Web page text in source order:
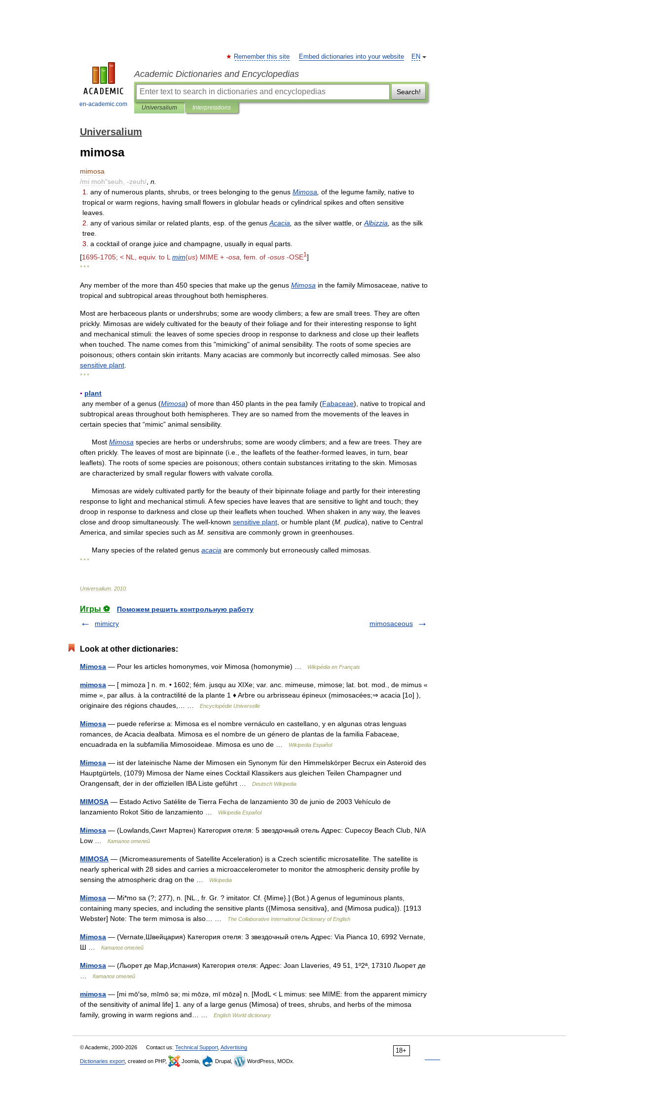
en-academic.com
EN
Remember this site Embed dictionaries into your website
Academic Dictionaries and Encyclopedias
Search!
Universalium Interpretations
Universalium
mimosa
mimosa
/mi moh"seuh , -zeuh/ n
1
any of numerous plants shrubs or trees belonging to the genus Mimosa of the legume family, native to
tropical or warm regions having small flowers in globular heads or cylindrical spikes and often sensitive
leaves
2 any of various similar or related plants esp of the genus Acacia as the silver wattle or Albizzia as the silk
tree
3 a cocktail of orange juice and champagne usually in equal parts
[1695-1705; < NL equiv. to L mim(us) MIME + -osa fem of -osus -OSE1 ]
* * *
Any member of the more than 450 species that make up the genus Mimosa in the family Mimosaceae native to
tropical and subtropical areas throughout both hemispheres
Most are herbaceous plants or undershrubs; some are woody climbers; a few are small trees They are often
prickly. Mimosas are widely cultivated for the beauty of their foliage and for their interesting response to light
and mechanical stimuli: the leaves of some species droop in response to darkness and close up their leaflets
when touched The name comes from this "mimicking" of animal sensibility. The roots of some species are
poisonous; others contain skin irritants Many acacias are commonly but incorrectly called mimosas See also
sensitive plant
* * *
▪ plant
any member of a genus (Mimosa) of more than 450 plants in the pea family (Fabaceae), native to tropical and
subtropical areas throughout both hemispheres They are so named from the movements of the leaves in
certain species that “mimic” animal sensibility.
Most Mimosa species are herbs or undershrubs; some are woody climbers; and a few are trees They are
often prickly. The leaves of most are bipinnate (i e the leaflets of the feather-formed leaves in turn
bear
leaflets). The roots of some species are poisonous; others contain substances irritating to the skin
Mimosas
are characterized by small regular flowers with valvate corolla
Mimosas are widely cultivated partly for the beauty of their bipinnate foliage and partly for their interesting
response to light and mechanical stimuli A few species have leaves that are sensitive to light and touch; they
droop in response to darkness and close up their leaflets when touched When shaken in any way, the leaves
close and droop simultaneously. The well-known sensitive plant or humble plant (M pudica), native to Central
America and similar species such as M sensitiva are commonly grown in greenhouses
Many species of the related genus acacia are commonly but erroneously called mimosas
* * *
Universalium 2010
Игры ⚽
Поможем решить контрольную работу
mimicry
mimosaceous
Look at other dictionaries:
Mimosa — Pour les articles homonymes, voir Mimosa (homonymie) … Wikipédia en Français
mimosa — [ mimoza ] n. m. • 1602; fém. jusqu au XIXe; var. anc. mimeuse, mimose; lat. bot. mod., de mimus «
mime », par allus. à la contractilité de la plante 1 ♦ Arbre ou arbrisseau épineux (mimosacées;⇒ acacia [1o] ),
originaire des régions chaudes,… …
Encyclopédie Universelle
Mimosa — puede referirse a: Mimosa es el nombre vernáculo en castellano, y en algunas otras lenguas
romances, de Acacia dealbata. Mimosa es el nombre de un género de plantas de la familia Fabaceae,
encuadrada en la subfamilia Mimosoideae. Mimosa es uno de …
Wikipedia Español
Mimosa — ist der lateinische Name der Mimosen ein Synonym für den Himmelskörper Becrux ein Asteroid des
Hauptgürtels, (1079) Mimosa der Name eines Cocktail Klassikers aus gleichen Teilen Champagner und
Orangensaft, der in der offiziellen IBA Liste geführt …
Deutsch Wikipedia
MIMOSA — Estado Activo Satélite de Tierra Fecha de lanzamiento 30 de junio de 2003 Vehículo de
lanzamiento Rokot Sitio de lanzamiento …
Wikipedia Español
Mimosa — (Lowlands,Синт Мартен) Категория отеля: 5 звездочный отель Адрес: Cupecoy Beach Club, N/A
Low …
Каталог отелей
MIMOSA — (Micromeasurements of Satellite Acceleration) is a Czech scientific microsatellite. The satellite is
nearly spherical with 28 sides and carries a microaccelerometer to monitor the atmospheric density profile by
sensing the atmospheric drag on the …
Wikipedia
Mimosa — Mi*mo sa (?; 277), n. [NL., fr. Gr. ? imitator. Cf. {Mime}.] (Bot.) A genus of leguminous plants,
containing many species, and including the sensitive plants ({Mimosa sensitiva}, and {Mimosa pudica}). [1913
Webster] Note: The term mimosa is also… …
The Collaborative International Dictionary of English
Mimosa — (Vernate,Швейцария) Категория отеля: 3 звездочный отель Адрес: Via Pianca 10, 6992 Vernate,
Ш …
Каталог отелей
Mimosa — (Льорет де Мар,Испания) Категория отеля: Адрес: Joan Llaveries, 49 51, 1º2ª, 17310 Льорет де
Каталог отелей
mimosa — [mi mō′sə, mīmō sə; mi mōzə, mī mōzə] n. [ModL < L mimus: see MIME: from the apparent mimicry
of the sensitivity of animal life] 1. any of a large genus (Mimosa) of trees, shrubs, and herbs of the mimosa
family, growing in warm regions and… …
English World dictionary
18+
© Academic, 2000-2026 Contact us: Technical Support Advertising
Dictionaries export , created on PHP, Joomla, Drupal, WordPress, MODx.